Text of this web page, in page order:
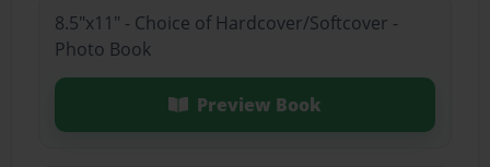
8.5"x11" - Choice of Hardcover/Softcover -
Photo Book
Preview Book